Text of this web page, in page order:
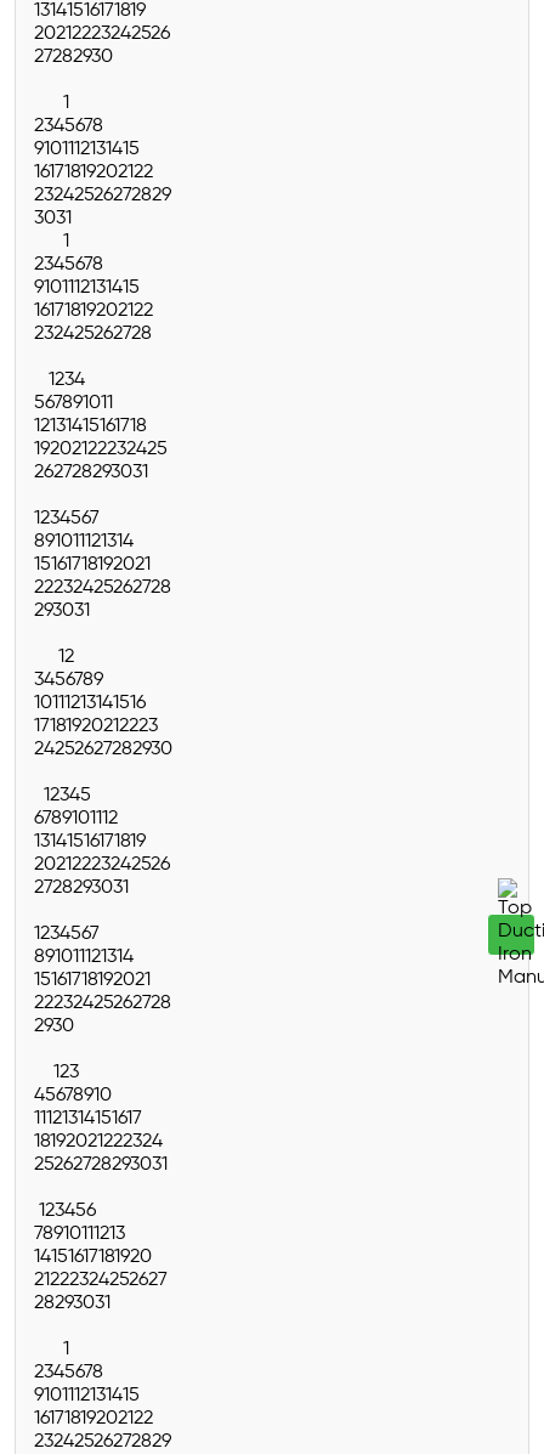
13141516171819
20212223242526
27282930
1
2345678
9101112131415
16171819202122
23242526272829
3031
1
2345678
9101112131415
16171819202122
232425262728
1234
567891011
12131415161718
19202122232425
262728293031
1234567
891011121314
15161718192021
22232425262728
293031
12
3456789
10111213141516
17181920212223
24252627282930
12345
6789101112
13141516171819
20212223242526
2728293031
1234567
891011121314
15161718192021
22232425262728
2930
123
45678910
11121314151617
18192021222324
25262728293031
123456
78910111213
14151617181920
21222324252627
28293031
1
2345678
9101112131415
16171819202122
23242526272829